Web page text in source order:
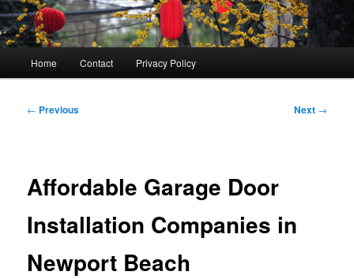
Home Contact Privacy Policy
Post
← Previous Next →
Affordable Garage Door
Installation Companies in
Newport Beach